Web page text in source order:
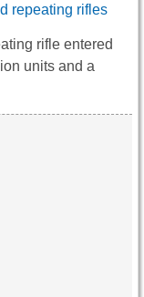
rifle entered
units and a